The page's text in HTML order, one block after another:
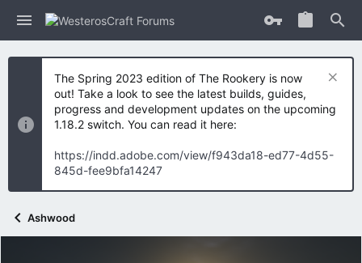
The Spring 2023 edition of The Rookery is now
out! Take a look to see the latest builds, guides,
progress and development updates on the upcoming
1.18.2 switch. You can read it here:
https://indd.adobe.com/view/f943da18-ed77-4d55-
845d-fee9bfa14247
Ashwood